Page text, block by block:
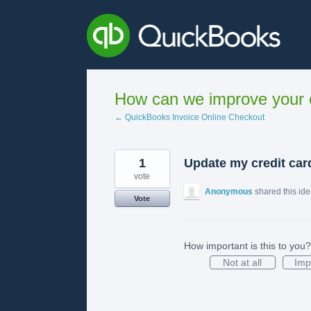
How can we improve
← QuickBooks Invoice Online Checkout
Update my credit
1
vote
Vote
Anonymous shared this
How important is this to you?
Not at all